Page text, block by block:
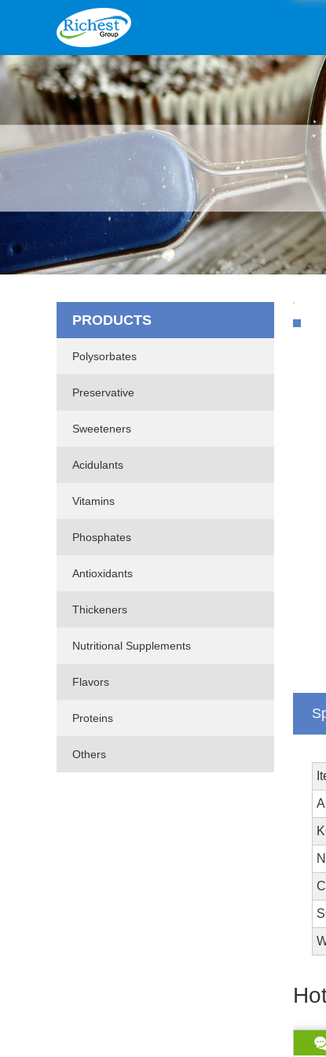
PRODUCTS
Polysorbates
Preservative
Sweeteners
Acidulants
Vitamins
Phosphates
Antioxidants
Thickeners
Nutritional Supplements
Flavors
Proteins
Others